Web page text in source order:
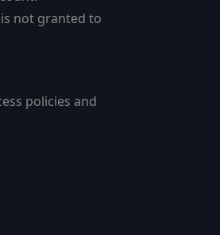
is not granted to
policies and